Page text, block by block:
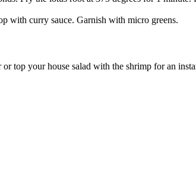
with curry sauce. Garnish with micro greens.
top your house salad with the shrimp for an